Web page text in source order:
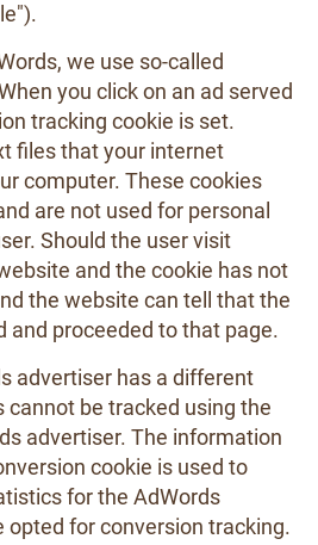
we use so-called
you click on an ad served
tracking cookie is set.
files that your internet
computer. These cookies
are not used for personal
Should the user visit
and the cookie has not
the website can tell that the
and proceeded to that page.
advertiser has a different
cannot be tracked using the
advertiser. The information
cookie is used to
for the AdWords
opted for conversion tracking.